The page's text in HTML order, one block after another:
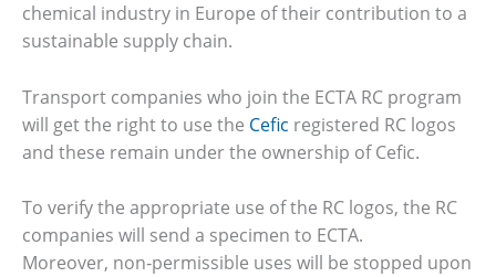
chemical industry in Europe of their contribution to a
sustainable supply chain.
Transport companies who join the ECTA RC program
will get the right to use the Cefic registered RC logos
and these remain under the ownership of Cefic.
To verify the appropriate use of the RC logos, the RC
companies will send a specimen to ECTA.
Moreover, non‐permissible uses will be stopped upon